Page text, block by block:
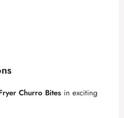
Churro Bites in exciting